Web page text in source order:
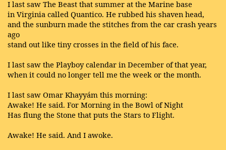
I last saw The Beast that summer at the Marine base
in Virginia called Quantico. He rubbed his shaven head,
and the sunburn made the stitches from the car crash years
ago
stand out like tiny crosses in the field of his face.
I last saw the Playboy calendar in December of that year,
when it could no longer tell me the week or the month.
I last saw Omar Khayyám this morning:
Awake! He said. For Morning in the Bowl of Night
Has flung the Stone that puts the Stars to Flight.
Awake! He said. And I awoke.